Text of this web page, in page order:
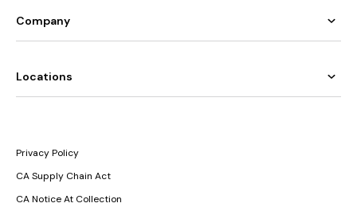
Company
Locations
Privacy Policy
CA Supply Chain Act
CA Notice At Collection